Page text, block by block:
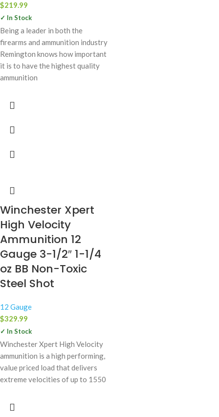
$219.99
✓ In Stock
Being a leader in both the
firearms and ammunition industry
Remington knows how important
it is to have the highest quality
ammunition
Winchester Xpert
High Velocity
Ammunition 12
Gauge 3-1/2″ 1-1/4
oz BB Non-Toxic
Steel Shot
12 Gauge
$329.99
✓ In Stock
Winchester Xpert High Velocity
ammunition is a high performing,
value priced load that delivers
extreme velocities of up to 1550